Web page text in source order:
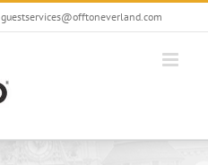
guestservices@offtoneverland.com